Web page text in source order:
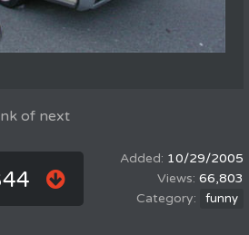
of next
10/29/2005
66,803
funny